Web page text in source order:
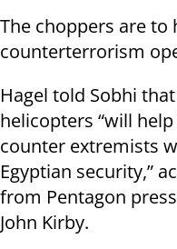
The choppers are to
counterterrorism
Hagel told Sobhi
helicopters “will
counter extremists
Egyptian security,”
from Pentagon
John Kirby.